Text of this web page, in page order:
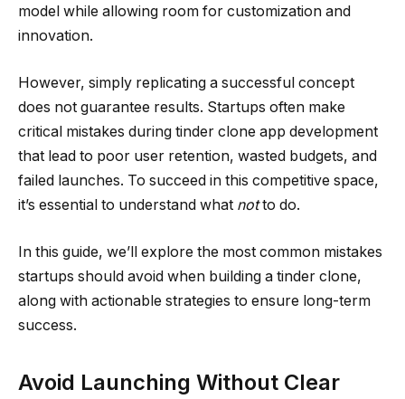
model while allowing room for customization and
innovation.
However, simply replicating a successful concept
does not guarantee results. Startups often make
critical mistakes during tinder clone app development
that lead to poor user retention, wasted budgets, and
failed launches. To succeed in this competitive space,
it’s essential to understand what notto do.
In this guide, we’ll explore the most common mistakes
startups should avoid when building a tinder clone,
along with actionable strategies to ensure long-term
success.
Avoid Launching Without Clear